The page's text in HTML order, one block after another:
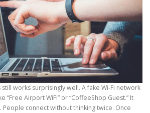
works surprisingly well. A fake Wi-Fi network
“Free Airport WiFi” or “CoffeeShop Guest.” It
People connect without thinking twice. Once